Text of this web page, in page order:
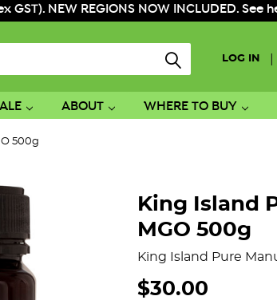
GST). NEW REGIONS NOW INCLUDED.
LOG IN
ABOUT WHERE TO BUY
500g
King Island
MGO 500g
King Island Pure
$30.00